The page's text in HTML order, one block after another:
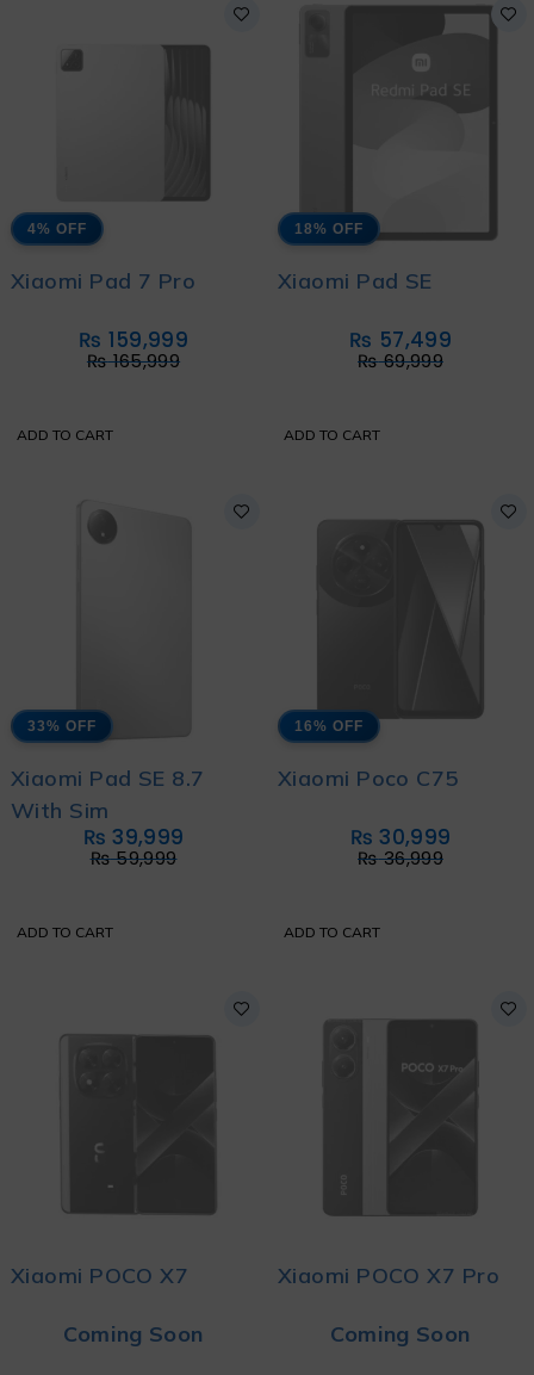
4% OFF
Xiaomi Pad 7 Pro
₨165,999
₨ 159,999
ADD TO CART
18% OFF
Xiaomi Pad SE
₨69,999
₨ 57,499
ADD TO CART
33% OFF
Xiaomi Pad SE 8.7
With Sim
₨59,999
₨ 39,999
ADD TO CART
16% OFF
Xiaomi Poco C75
₨36,999
₨ 30,999
ADD TO CART
Xiaomi POCO X7
Coming Soon
Xiaomi POCO X7 Pro
Coming Soon